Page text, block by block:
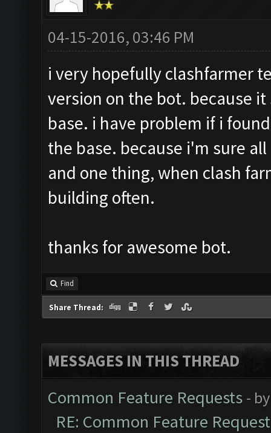
04-15-2016, 03:46 PM
i very hopefully clashfarmer
version on the bot. because
base. i have problem if i
the base. because i'm sure
and one thing, when clash
building often.
thanks for awesome bot.
Find
Share Thread:
MESSAGES IN THIS THREAD
Common Feature Requests -
RE: Common Feature